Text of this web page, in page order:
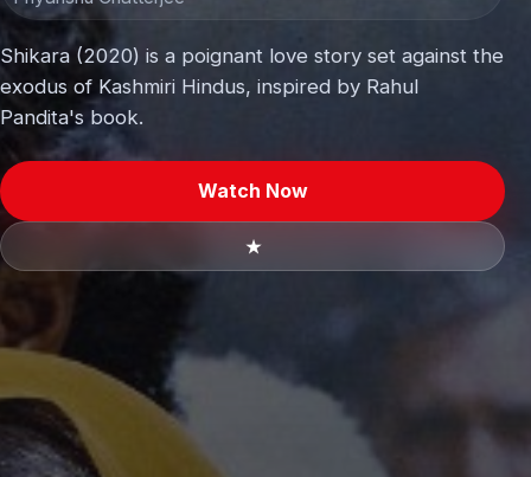
Shikara (2020) is a poignant love story set against the
exodus of Kashmiri Hindus, inspired by Rahul
Pandita's book.
Watch Now
★